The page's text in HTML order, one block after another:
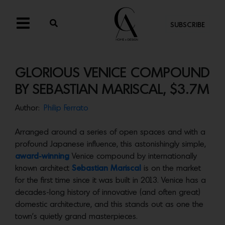
SUBSCRIBE
GLORIOUS VENICE COMPOUND
BY SEBASTIAN MARISCAL, $3.7M
Author: Philip Ferrato
Arranged around a series of open spaces and with a
profound Japanese influence, this astonishingly simple,
award-winning Venice compound by internationally
known architect Sebastian Mariscal
is on the market
for the first time since it was built in 2013. Venice has a
decades-long history of innovative (and often great)
domestic architecture, and this stands out as one the
town’s quietly grand masterpieces.